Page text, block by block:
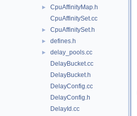
►
CpuAffinityMap.h
CpuAffinitySet.cc
► CpuAffinitySet.h
► defines.h
►
delay_pools.cc
DelayBucket.cc
DelayBucket.h
DelayConfig.cc
DelayConfig.h
DelayId.cc